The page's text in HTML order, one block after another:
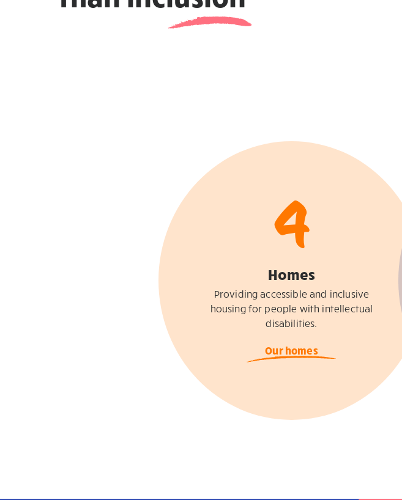
4
Homes
Providing accessible and inclusive
housing for people with intellectual
disabilities.
Our homes